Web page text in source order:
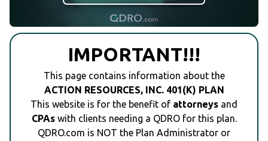
IMPORTANT!!!
This page contains information about the
ACTION RESOURCES, INC. 401(K) PLAN
This website is for the benefit of attorneys and
CPAswith clients needing a QDRO for this plan.
QDRO.com is NOT the Plan Administrator or